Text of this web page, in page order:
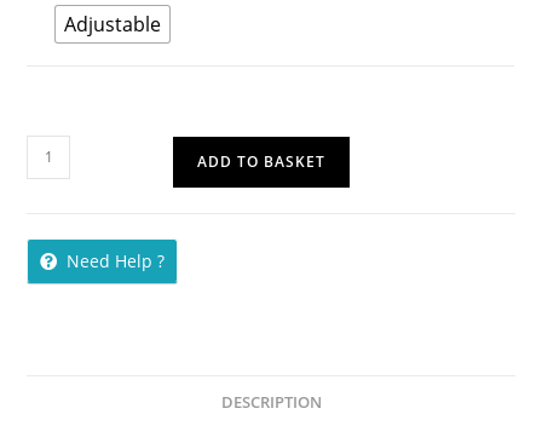
Adjustable
ADD TO BASKET
Need Help ?
DESCRIPTION